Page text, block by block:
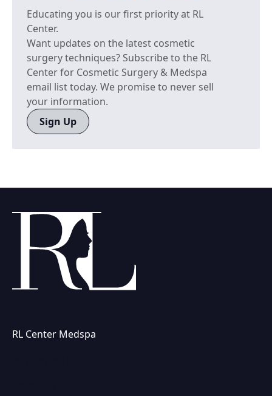
Educating you is our first priority at RL
Center.
Want updates on the latest cosmetic
surgery techniques? Subscribe to the RL
Center for Cosmetic Surgery & Medspa
email list today. We promise to never sell
your information.
Sign Up
RL Center Medspa